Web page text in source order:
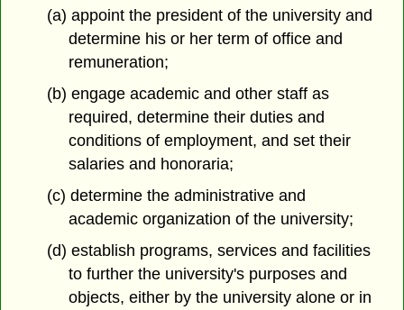
(a) appoint the president of the university and
determine his or her term of office and
remuneration;
(b) engage academic and other staff as
required, determine their duties and
conditions of employment, and set their
salaries and honoraria;
(c) determine the administrative and
academic organization of the university;
(d) establish programs, services and facilities
to further the university's purposes and
objects, either by the university alone or in